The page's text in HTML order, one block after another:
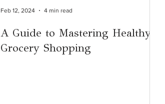
A Guide to Mastering Healthy
Grocery Shopping
Feb 12, 2024 4 min read